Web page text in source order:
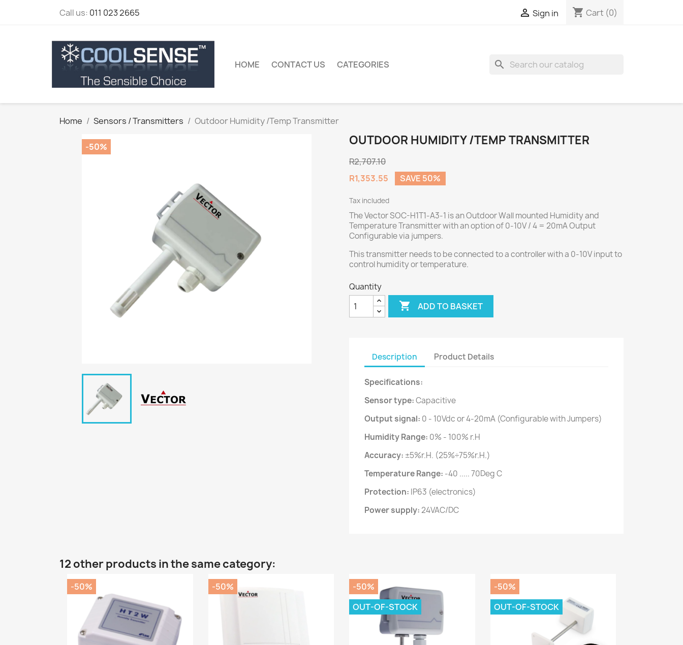
Call us: 011 023 2665  Sign in shopping_cart Cart (0)
HOME CONTACT US CATEGORIES search
Home Sensors / Transmitters Outdoor Humidity /Temp Transmitter
-50% OUTDOOR HUMIDITY /TEMP TRANSMITTER
R2,707.10
R1,353.55
SAVE 50%
Tax included
The Vector SOC-H1T1-A3-1 is an Outdoor Wall mounted Humidity and
Temperature Transmitter with an option of 0-10V / 4 = 20mA Output
Configurable via jumpers.
This transmitter needs to be connected to a controller with a 0-10V input to
control humidity or temperature.
Quantity
 ADD TO BASKET
Description Product Details
Specifications:
Sensor type:Capacitive
Output signal: 0 - 10Vdc or 4-20mA (Configurable with Jumpers)
Humidity Range: 0% - 100% r.H
Accuracy: ±5%r.H. (25%÷75%r.H.)
Temperature Range: -40 ..... 70Deg C
Protection: IP63 (electronics)
Power supply:24VAC/DC
12 other products in the same category:
-50% -50%
-50%
OUT-OF-STOCK
-50%
OUT-OF-STOCK